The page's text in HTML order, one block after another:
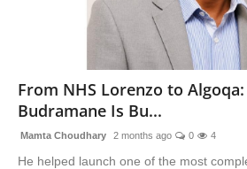
From NHS Lorenzo to
Budramane Is Bu...
Mamta Choudhary 2 months ago 0 4
He helped launch one of the most